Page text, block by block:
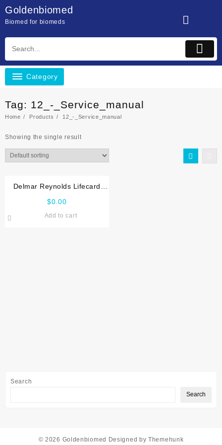
content
Goldenbiomed
Biomed for biomeds
Category
Search
Search
Tag: 12_-_Service_manual
Home Products 12_-_Service_manual
Showing the single result
Delmar Reynolds Lifecard
$0.00
Add to cart
© 2026 Goldenbiomed Designed by Themehunk